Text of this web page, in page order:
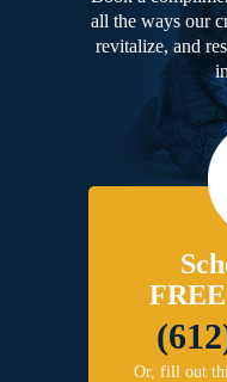
all the ways our
revitalize, and
Or, fill out